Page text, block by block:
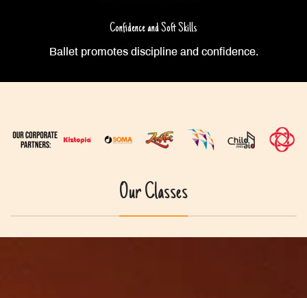
Confidence and Soft Skills
Ballet promotes discipline and confidence.
Our Classes